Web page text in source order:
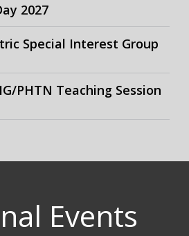
2027
Special Interest Group
PHTN Teaching Session
Events